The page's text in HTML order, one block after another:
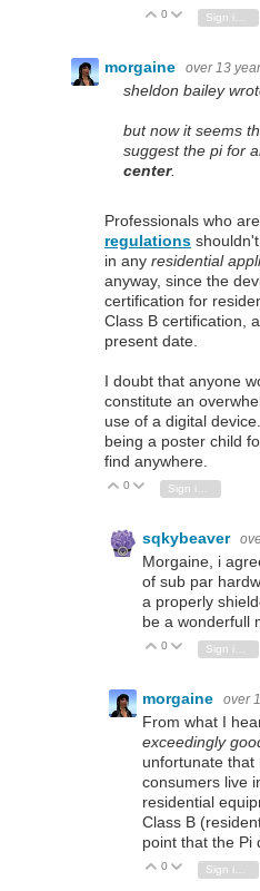
Vote Up
0 Vote Down
morgaine over 13
sheldon bailey
but now it seems
suggest the pi for
center.
Professionals who
regulations
in any residential
anyway, since the
certification for
Class B certification,
present date.
I doubt that anyone
constitute an
use of a digital
being a poster child
find anywhere.
Vote Up
0 Vote Down
sqkybeaver
Morgaine, i
of sub par
a properly
be a wonderfull
Vote Up
0 Vote Down
morgaine over
From what I
exceedingly
unfortunate
consumers live
residential
Class B
point that the Pi
Vote Up
0 Vote Down